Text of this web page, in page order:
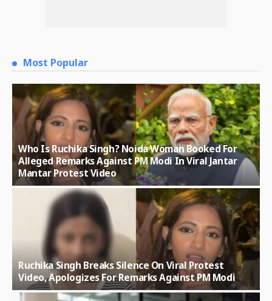
Most Popular
Who Is Ruchika Singh? Noida Woman Booked For
Alleged Remarks Against PM Modi In Viral Jantar
Mantar Protest Video
Ruchika Singh Breaks Silence On Viral Protest
Video, Apologizes For Remarks Against PM Modi